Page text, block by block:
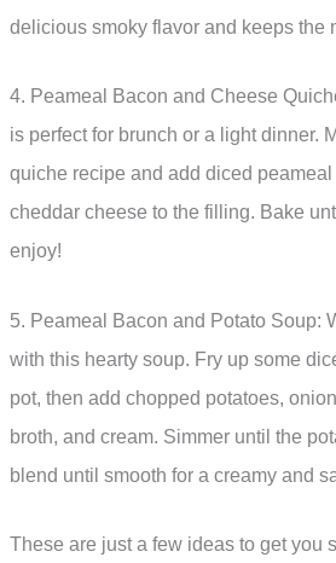
delicious smoky flavor and keeps the
4. Peameal Bacon and Cheese
is perfect for brunch or a light dinner.
quiche recipe and add diced
cheddar cheese to the filling. Bake
enjoy!
5. Peameal Bacon and Potato Soup:
with this hearty soup. Fry up some
pot, then add chopped potatoes,
broth, and cream. Simmer until the
blend until smooth for a creamy and
These are just a few ideas to get you